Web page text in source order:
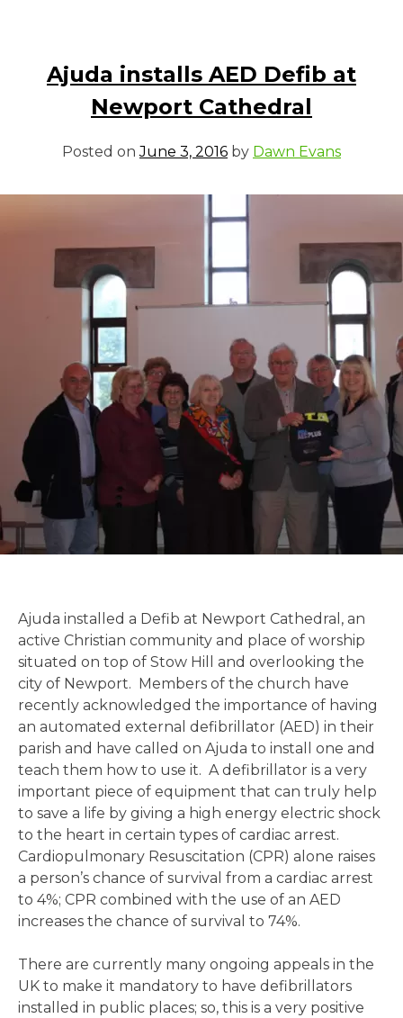
Ajuda installs AED Defib at
Newport Cathedral
Posted onJune 3, 2016 by Dawn Evans
Ajuda installed a Defib at Newport Cathedral, an
active Christian community and place of worship
situated on top of Stow Hill and overlooking the
city of Newport. Members of the church have
recently acknowledged the importance of having
an automated external defibrillator (AED) in their
parish and have called on Ajuda to install one and
teach them how to use it. A defibrillator is a very
important piece of equipment that can truly help
to save a life by giving a high energy electric shock
to the heart in certain types of cardiac arrest.
Cardiopulmonary Resuscitation (CPR) alone raises
a person’s chance of survival from a cardiac arrest
to 4%; CPR combined with the use of an AED
increases the chance of survival to 74%.
There are currently many ongoing appeals in the
UK to make it mandatory to have defibrillators
installed in public places; so, this is a very positive